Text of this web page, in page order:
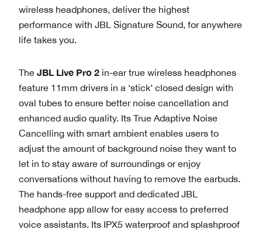
wireless headphones, deliver the highest
performance with JBL Signature Sound, for anywhere
life takes you.
The JBL Live Pro 2 in-ear true wireless headphones
feature 11mm drivers in a ‘stick’ closed design with
oval tubes to ensure better noise cancellation and
enhanced audio quality. Its True Adaptive Noise
Cancelling with smart ambient enables users to
adjust the amount of background noise they want to
let in to stay aware of surroundings or enjoy
conversations without having to remove the earbuds.
The hands-free support and dedicated JBL
headphone app allow for easy access to preferred
voice assistants. Its IPX5 waterproof and splashproof